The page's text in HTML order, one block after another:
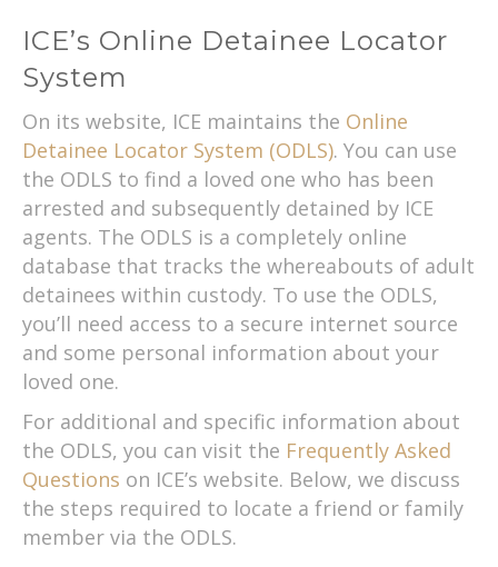
ICE’s Online Detainee Locator
System
On its website, ICE maintains the Online
Detainee Locator System (ODLS). You can use
the ODLS to find a loved one who has been
arrested and subsequently detained by ICE
agents. The ODLS is a completely online
database that tracks the whereabouts of adult
detainees within custody. To use the ODLS,
you’ll need access to a secure internet source
and some personal information about your
loved one.
For additional and specific information about
the ODLS, you can visit the Frequently Asked
Questions on ICE’s website. Below, we discuss
the steps required to locate a friend or family
member via the ODLS.